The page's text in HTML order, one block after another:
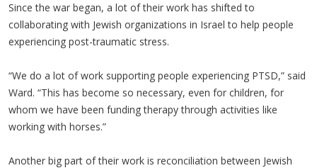
Since the war began, a lot of their work has shifted to
collaborating with Jewish organizations in Israel to help people
experiencing post-traumatic stress.
“We do a lot of work supporting people experiencing PTSD,” said
Ward. “This has become so necessary, even for children, for
whom we have been funding therapy through activities like
working with horses.”
Another big part of their work is reconciliation between Jewish